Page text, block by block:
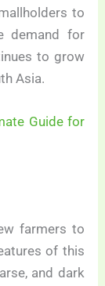
to
demand for
to grow
Asia.
Guide for
farmers to
of this
and dark